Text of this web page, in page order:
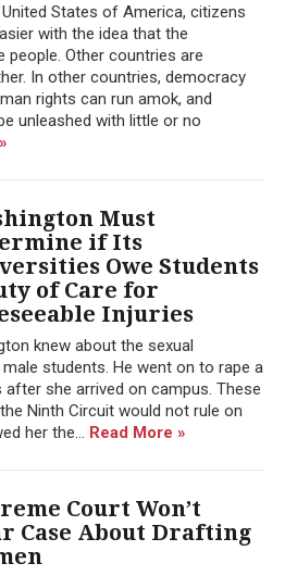
States of America, citizens
with the idea that the
Other countries are
In other countries, democracy
rights can run amok, and
unleashed with little or no
Must
if Its
Owe Students
of Care for
Injuries
knew about the sexual
students. He went on to rape a
she arrived on campus. These
Ninth Circuit would not rule on
her the... Read More »
Court Won’t
Case About Drafting